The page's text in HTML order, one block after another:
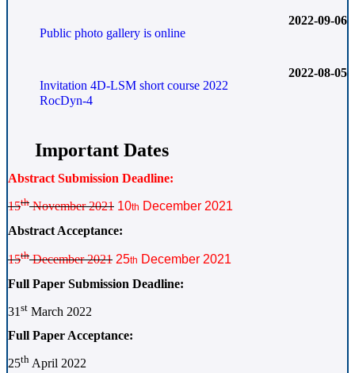
2022-09-06
Public photo gallery is online
2022-08-05
Invitation 4D-LSM short course 2022
RocDyn-4
Important Dates
Abstract Submission Deadline:
15thNovember 2021 10th December 2021
Abstract Acceptance:
15thDecember 2021 25th December 2021
Full Paper Submission Deadline:
31 st March 2022
Full Paper Acceptance:
25th April 2022